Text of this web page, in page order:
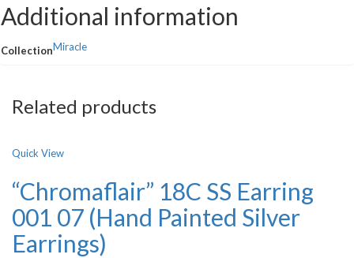
Additional information
CollectionMiracle
Related products
Quick View
“Chromaflair” 18C SS Earring
001 07 (Hand Painted Silver
Earrings)